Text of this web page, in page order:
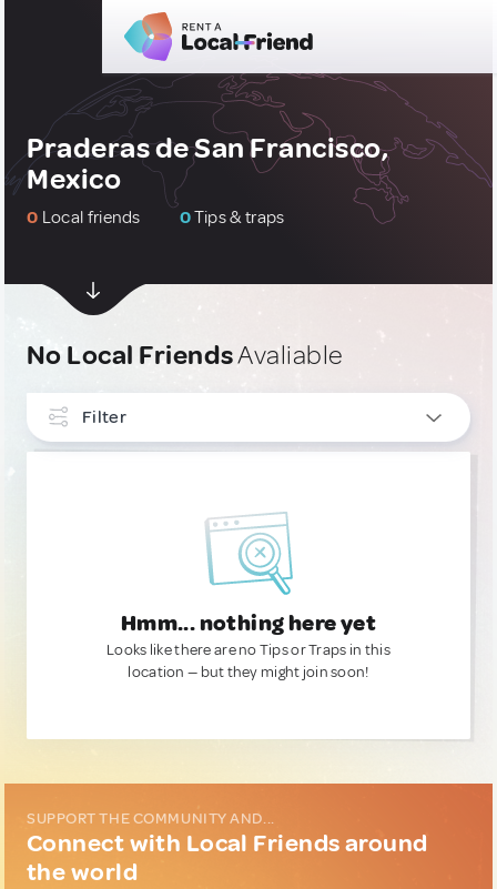
Praderas de San Francisco,
Mexico
0 Local friends 0Tips & traps
No Local FriendsAvaliable
Filter
Hmm... nothing here yet
Looks like there are no Tips or Traps in this
location — but they might join soon!
SUPPORT THE COMMUNITY AND...
Connect with Local Friends around
the world